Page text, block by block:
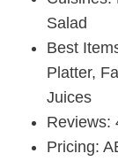
Salad
Best
Platter,
Juices
Reviews:
Pricing: